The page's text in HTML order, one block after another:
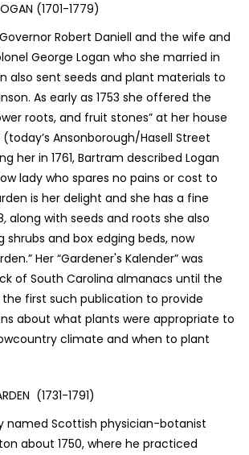
(1701-1779)
Robert Daniell and the wife and
George Logan who she married in
also sent seeds and plant materials to
As early as 1753 she offered the
roots, and fruit stones” at her house
Ansonborough/Hasell Street
her in 1761, Bartram described Logan
lady who spares no pains or cost to
is her delight and she has a fine
,along with seeds and roots she also
shrubs and box edging beds, now
Her “Gardener's Kalender” was
of South Carolina almanacs until the
the first such publication to provide
about what plants were appropriate to
climate and when to plant
(1731-1791)
named Scottish physician-botanist
about 1750, where he practiced